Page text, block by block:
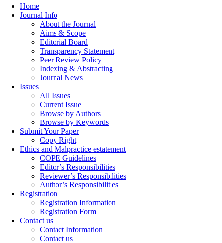
Home
Journal Info
About the Journal
Aims & Scope
Editorial Board
Transparency Statement
Peer Review Policy
Indexing & Abstracting
Journal News
Issues
All Issues
Current Issue
Browse by Authors
Browse by Keywords
Submit Your Paper
Copy Right
Ethics and Malpractice estatement
COPE Guidelines
Editor’s Responsibilities
Reviewer’s Responsibilities
Author’s Responsibilities
Registration
Registration Information
Registration Form
Contact us
Contact Information
Contact us